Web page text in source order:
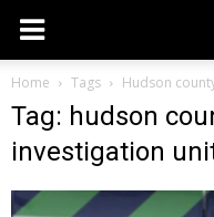
Home Tags Hudson
Tag: hudson
investigation